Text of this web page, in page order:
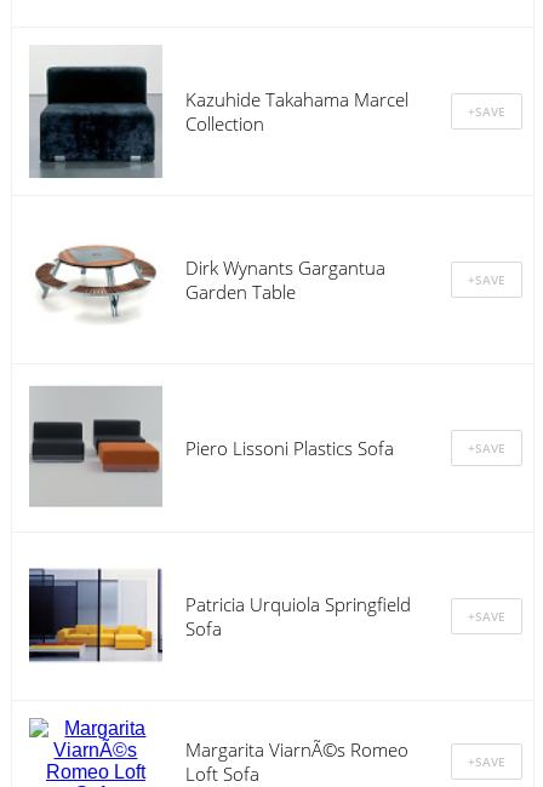
Kazuhide Takahama Marcel
Collection
Dirk Wynants Gargantua
Garden Table
Piero Lissoni Plastics Sofa
Patricia Urquiola Springfield
Sofa
Margarita ViarnÃ©s Romeo
Loft Sofa